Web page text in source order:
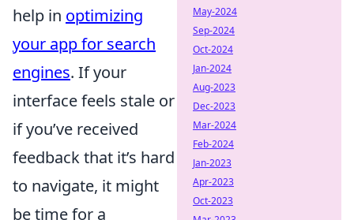
help in optimizing
your app for search
engines. If your
interface feels stale or
if you’ve received
feedback that it’s hard
to navigate, it might
be time for a
May-2024
Sep-2024
Oct-2024
Jan-2024
Aug-2023
Dec-2023
Mar-2024
Feb-2024
Jan-2023
Apr-2023
Oct-2023